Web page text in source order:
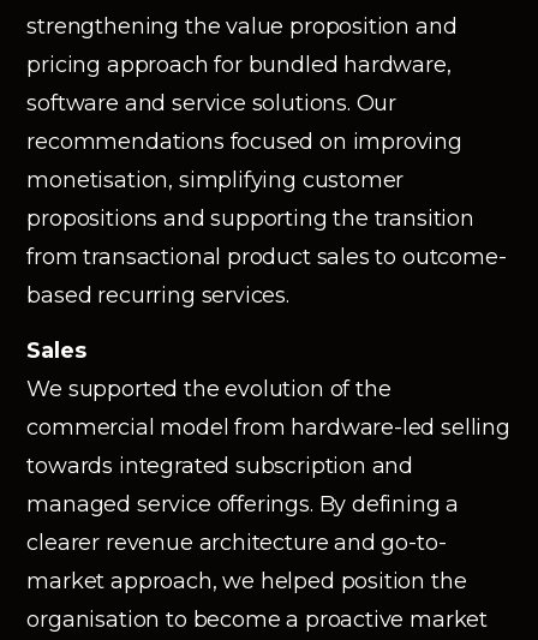
strengthening the value proposition and
pricing approach for bundled hardware,
software and service solutions. Our
recommendations focused on improving
monetisation, simplifying customer
propositions and supporting the transition
from transactional product sales to outcome-
based recurring services.
Sales
We supported the evolution of the
commercial model from hardware-led selling
towards integrated subscription and
managed service offerings. By defining a
clearer revenue architecture and go-to-
market approach, we helped position the
organisation to become a proactive market